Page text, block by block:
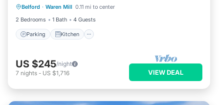
Belford · Waren Mill 0.11 mi to center
2 Bedrooms
1 Bath 4 Guests
Parking Kitchen
Pet Friendly
US $245/night
7 nights - US $1,716 VIEW DEAL